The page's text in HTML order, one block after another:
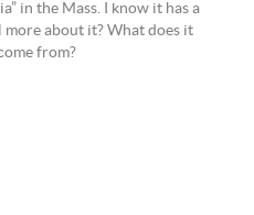
in the Mass. I know it has a
about it? What does it
from?